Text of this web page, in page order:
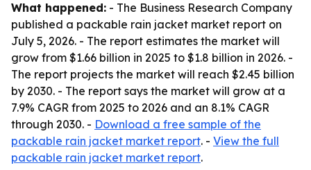
What happened: - The Business Research Company
published a packable rain jacket market report on
July 5, 2026. - The report estimates the market will
grow from $1.66 billion in 2025 to $1.8 billion in 2026. -
The report projects the market will reach $2.45 billion
by 2030. - The report says the market will grow at a
7.9% CAGR from 2025 to 2026 and an 8.1% CAGR
through 2030. - Download a free sample of the
packable rain jacket market report. - View the full
packable rain jacket market report.